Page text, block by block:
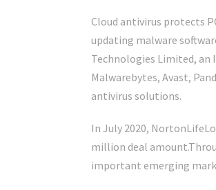
Cloud antivirus protects
updating malware
Technologies Limited, an
Malwarebytes, Avast,
antivirus solutions.
In July 2020,
million deal
important emerging